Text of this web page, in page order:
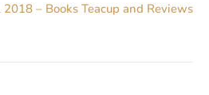
– Books Teacup and Reviews